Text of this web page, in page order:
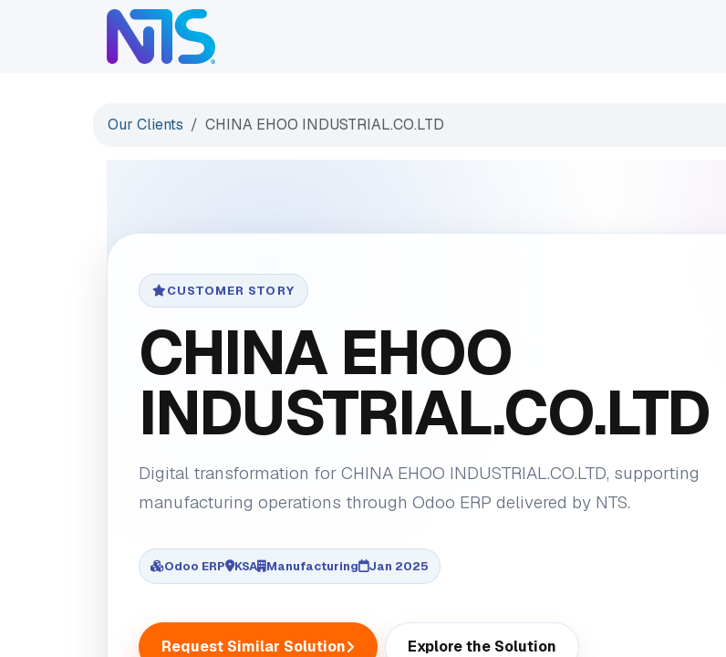
Our Clients CHINA EHOO INDUSTRIAL.CO.LTD
CUSTOMER STORY
CHINA EHOO
INDUSTRIAL.CO.LTD
Digital transformation for CHINA EHOO INDUSTRIAL.CO.LTD, supporting
manufacturing operations through Odoo ERP delivered by NTS.
Odoo ERP KSA Manufacturing Jan 2025
Request Similar Solution Explore the Solution